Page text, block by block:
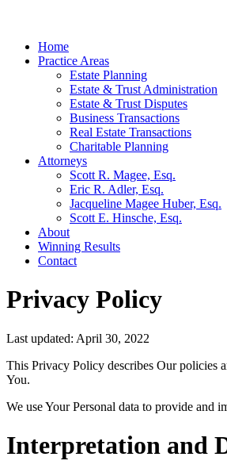
Home
Practice Areas
Estate Planning
Estate & Trust Administration
Estate & Trust Disputes
Business Transactions
Real Estate Transactions
Charitable Planning
Attorneys
Scott R. Magee, Esq.
Eric R. Adler, Esq.
Jacqueline Magee Huber, Esq.
Scott E. Hinsche, Esq.
About
Winning Results
Contact
Privacy Policy
Last updated: April 30, 2022
This Privacy Policy describes Our policies
You.
We use Your Personal data to provide and
Interpretation and